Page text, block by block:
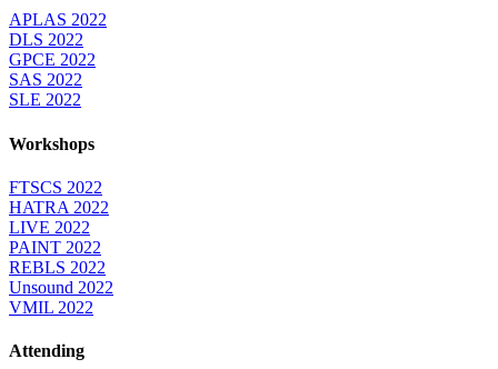
APLAS 2022
DLS 2022
GPCE 2022
SAS 2022
SLE 2022
Workshops
FTSCS 2022
HATRA 2022
LIVE 2022
PAINT 2022
REBLS 2022
Unsound 2022
VMIL 2022
Attending